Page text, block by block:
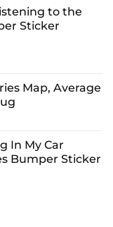
to the
Sticker
Map, Average
In My Car
Bumper Sticker